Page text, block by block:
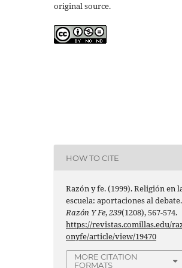
original source.
HOW TO CITE
Razón y fe. (1999). Religión en
escuela: aportaciones al debate.
Razón Y Fe,239(1208), 567-574.
https://revistas.comillas.edu/
onyfe/article/view/19470
MORE CITATION
FORMATS